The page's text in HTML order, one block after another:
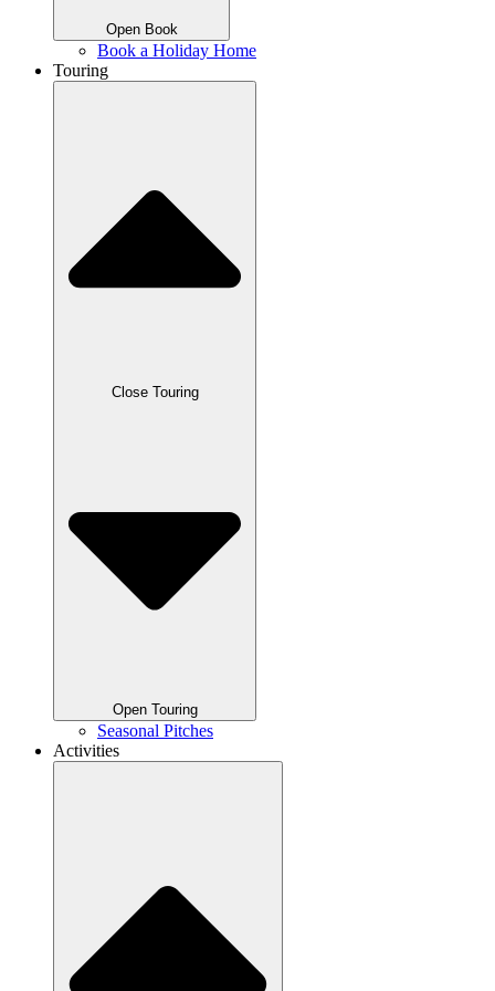
Open Book
Book a Holiday Home
Touring
Close Touring
Open Touring
Seasonal Pitches
Activities